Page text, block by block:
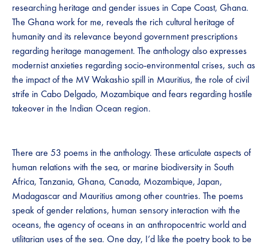
researching heritage and gender issues in Cape Coast, Ghana.
The Ghana work for me, reveals the rich cultural heritage of
humanity and its relevance beyond government prescriptions
regarding heritage management. The anthology also expresses
modernist anxieties regarding socio-environmental crises, such as
the impact of the MV Wakashio spill in Mauritius, the role of civil
strife in Cabo Delgado, Mozambique and fears regarding hostile
takeover in the Indian Ocean region.
There are 53 poems in the anthology. These articulate aspects of
human relations with the sea, or marine biodiversity in South
Africa, Tanzania, Ghana, Canada, Mozambique, Japan,
Madagascar and Mauritius among other countries. The poems
speak of gender relations, human sensory interaction with the
oceans, the agency of oceans in an anthropocentric world and
utilitarian uses of the sea. One day, I’d like the poetry book to be